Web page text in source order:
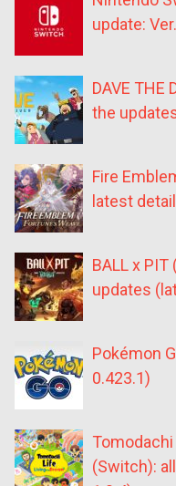
update:
DAVE THE
the
Fire
latest
BALL x
updates
Pokémon
0.423.1)
(Switch):